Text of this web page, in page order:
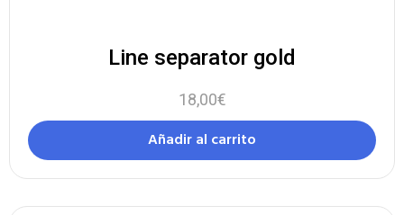
Line separator gold
18,00€
Añadir al carrito